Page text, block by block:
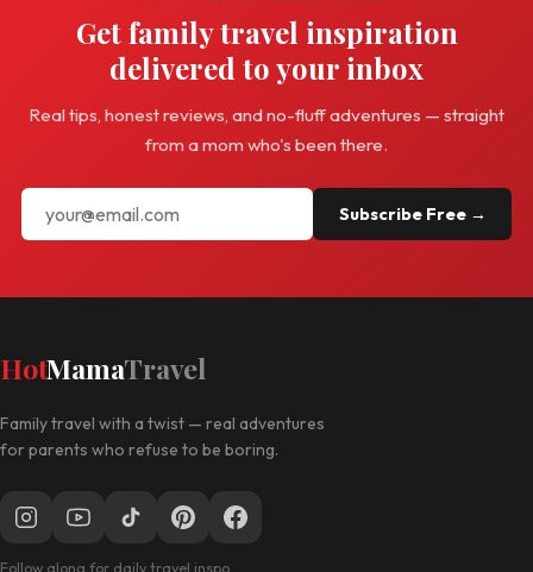
Get family travel inspiration
delivered to your inbox
Real tips, honest reviews, and no-fluff adventures — straight
from a mom who's been there.
Subscribe Free →
HotMamaTravel
Family travel with a twist — real adventures
for parents who refuse to be boring.
Follow along for daily travel inspo